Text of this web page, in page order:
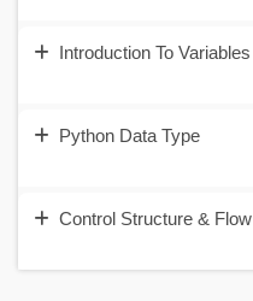
Introduction To Variables
Python Data Type
Control Structure & Flow